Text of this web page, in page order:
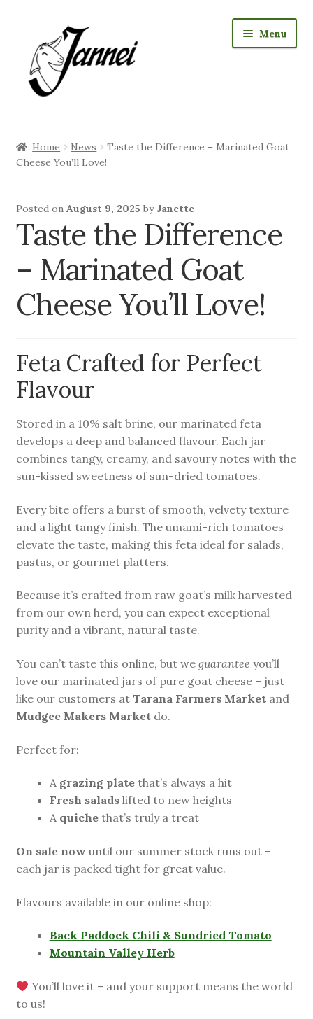
navigation
content
Menu
Where we sell cheese
menu
Goat Products
child
Our Story
Visiting us
Home News
Taste the Difference – Marinated Goat
Cheese You’ll Love!
Posted on August 9, 2025 by Janette
Taste the Difference
– Marinated Goat
Cheese You’ll Love!
Feta Crafted for Perfect
Flavour
Stored in a 10% salt brine, our marinated feta
develops a deep and balanced flavour. Each jar
combines tangy, creamy, and savoury notes with the
sun-kissed sweetness of sun-dried tomatoes.
Every bite offers a burst of smooth, velvety texture
and a light tangy finish. The umami-rich tomatoes
elevate the taste, making this feta ideal for salads,
pastas, or gourmet platters.
Because it’s crafted from raw goat’s milk harvested
from our own herd, you can expect exceptional
purity and a vibrant, natural taste.
You can’t taste this online, but we guarantee you’ll
love our marinated jars of pure goat cheese – just
like our customers at Tarana Farmers Marketand
Mudgee Makers Marketdo.
Perfect for:
A grazing platethat’s always a hit
Fresh saladslifted to new heights
A quichethat’s truly a treat
On sale now until our summer stock runs out –
each jar is packed tight for great value.
Flavours available in our online shop:
Back Paddock Chili & Sundried Tomato
Mountain Valley Herb
You’ll love it – and your support means the world
to us!